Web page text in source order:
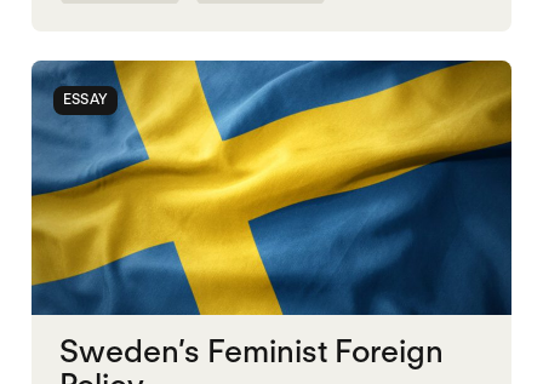
ESSAY
Sweden’s Feminist Foreign